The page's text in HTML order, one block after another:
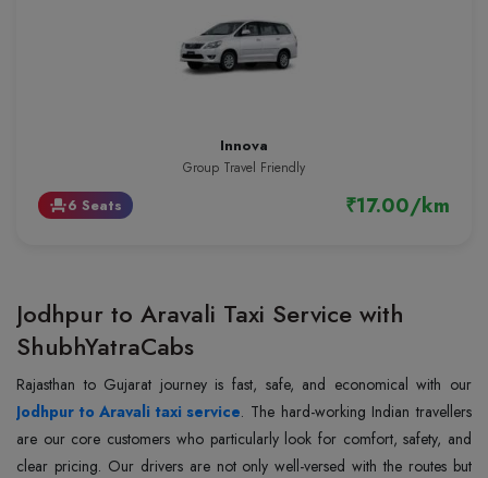
Innova
Group Travel Friendly
event_seat6 Seats ₹17.00/km
Jodhpur to Aravali Taxi Service with
ShubhYatraCabs
Jodhpur to Aravali taxi service. The hard-working Indian travellers
are our core customers who particularly look for comfort, safety, and
clear pricing. Our drivers are not only well-versed with the routes but